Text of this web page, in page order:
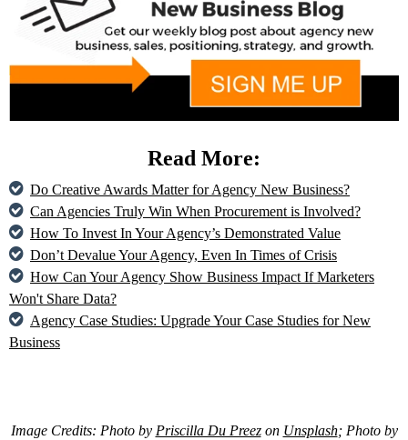
Read More:
Do Creative Awards Matter for Agency New Business?
Can Agencies Truly Win When Procurement is Involved?
How To Invest In Your Agency’s Demonstrated Value
Don’t Devalue Your Agency, Even In Times of Crisis
How Can Your Agency Show Business Impact If Marketers
Won't Share Data?
Agency Case Studies: Upgrade Your Case Studies for New
Business
Image Credits: Photo by Priscilla Du Preezon Unsplash; Photo by